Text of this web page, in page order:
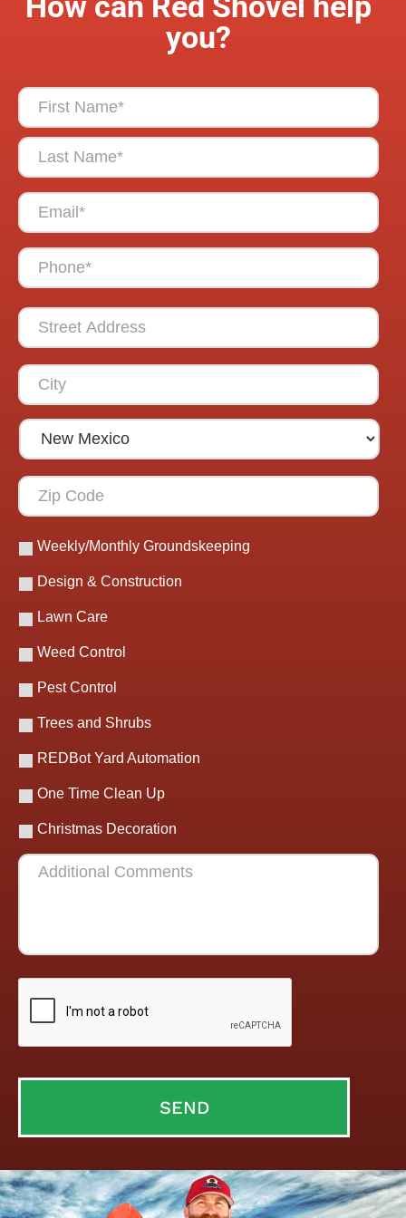
you?
Weekly/Monthly Groundskeeping
Design & Construction
Lawn Care
Weed Control
Pest Control
Trees and Shrubs
REDBot Yard Automation
One Time Clean Up
Christmas Decoration